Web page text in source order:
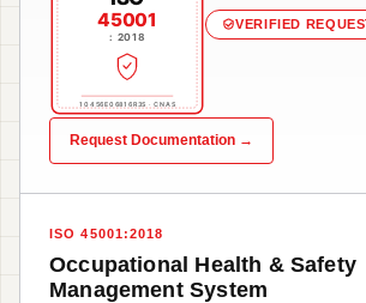
45001
: 2018
10456E06816R3S · CNAS
VERIFIED
Request Documentation →
ISO 45001:2018
Occupational Health & Safety
Management System